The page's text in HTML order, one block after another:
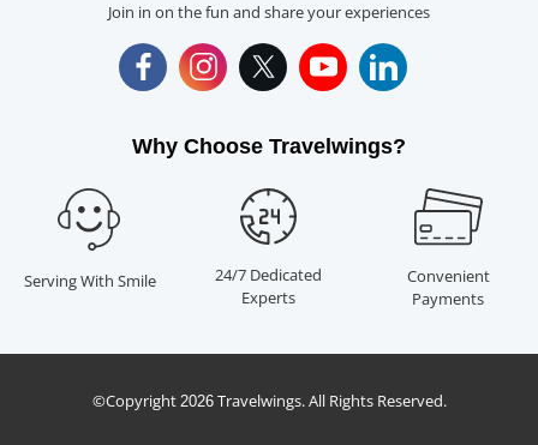
Join in on the fun and share your experiences
Why Choose Travelwings?
Serving With Smile
24/7 Dedicated
Experts
Convenient
Payments
©Copyright 2026Travelwings. All Rights Reserved.